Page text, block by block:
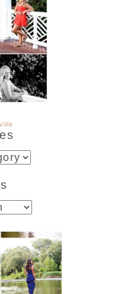
High
2027
Portraits